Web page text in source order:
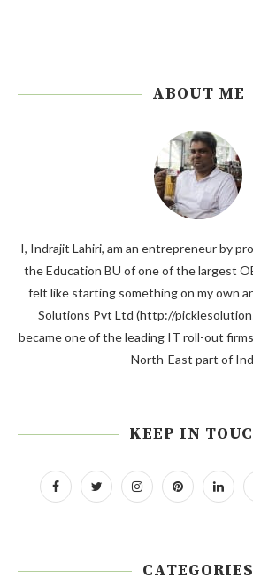
ABOUT ME
I, Indrajit Lahiri, am an entrepreneur by
the Education BU of one of the largest
felt like starting something on my own
Solutions Pvt Ltd (http://
became one of the leading IT roll-out
North-East part of
KEEP IN
CATEGORIES